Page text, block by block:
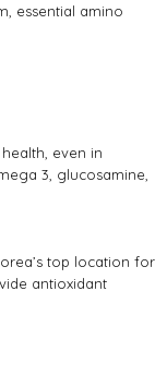
essential amino
even in
3, glucosamine,
top location for
antioxidant